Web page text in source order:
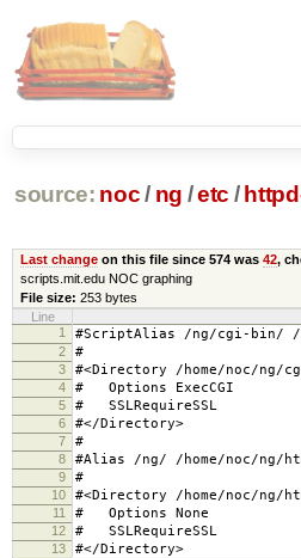
source: noc/ ng /etc /
Last changeon this file since 574 was 42,
scripts.mit.edu NOC graphing
File size: 253 bytes
Line
1
#ScriptAlias /ng/cgi-bin/ /
2 #
3 #<Directory /home/noc/ng/
4 # Options ExecCGI
5 # SSLRequireSSL
6 #</Directory>
7 #
8 #Alias /ng/ /home/noc/ng/
9 #
10 #<Directory /home/noc/ng/
11 # Options None
12 # SSLRequireSSL
13 #</Directory>